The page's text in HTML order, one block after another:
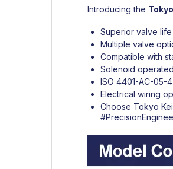
Introducing the
Superior valve
Multiple valve
Compatible with
Solenoid
ISO 4401-AC-05-
Electrical wiring
Choose Tokyo